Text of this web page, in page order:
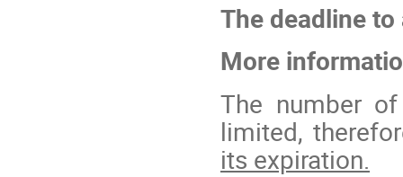
The deadline
More
The number
limited,
its expiration.